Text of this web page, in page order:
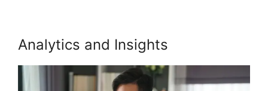
Analytics and Insights